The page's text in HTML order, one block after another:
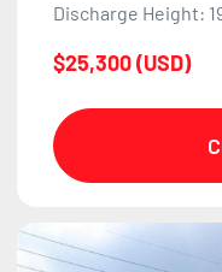
Discharge Height:
$25,300 (USD)